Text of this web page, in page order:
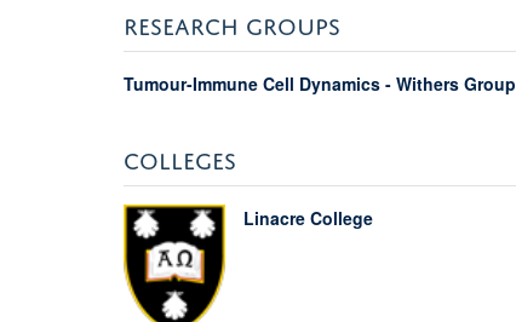
RESEARCH GROUPS
Tumour-Immune Cell Dynamics - Withers Group
COLLEGES
Linacre College